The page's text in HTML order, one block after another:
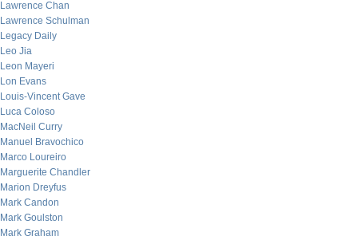
Lawrence Chan
Lawrence Schulman
Legacy Daily
Leo Jia
Leon Mayeri
Lon Evans
Louis-Vincent Gave
Luca Coloso
MacNeil Curry
Manuel Bravochico
Marco Loureiro
Marguerite Chandler
Marion Dreyfus
Mark Candon
Mark Goulston
Mark Graham